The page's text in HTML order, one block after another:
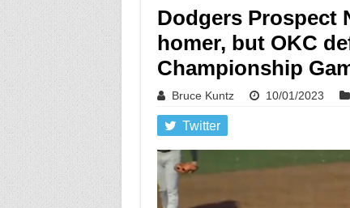
Dodgers Prospect
homer, but OKC
Championship
Bruce Kuntz 10/01/2023
Twitter